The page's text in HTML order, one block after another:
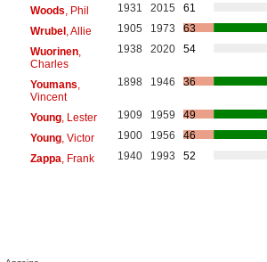
Woods , Phil 1931 2015
61
Wrubel, Allie 1905 1973
63
Wuorinen,
Charles
1938 2020 54
Youmans
Vincent
1898 1946 36
Young, Lester 1909 1959
49
Young, Victor 1900 1956
46
Zappa , Frank 1940 1993 52